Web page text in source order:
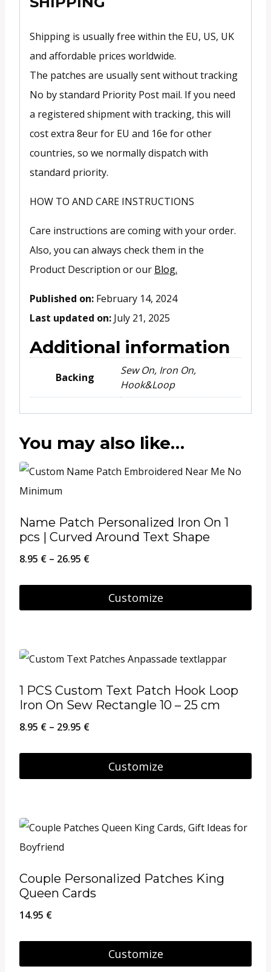
Shipping is usually free within the EU, US, UK
and affordable prices worldwide.
The patches are usually sent without tracking
No by standard Priority Post mail. If you need
a registered shipment with tracking, this will
cost extra 8eur for EU and 16e for other
countries, so we normally dispatch with
standard priority.
HOW TO AND CARE INSTRUCTIONS
Care instructions are coming with your order.
Also, you can always check them in the
Product Description or our Blog.
Published on: February 14, 2024
Last updated on: July 21, 2025
Additional information
Backing
Sew On, Iron On,
Hook&Loop
You may also like…
Name Patch Personalized Iron On 1
pcs | Curved Around Text Shape
8.95 € – 26.95 €Price
8.95 €Customize
has
variants.
may
be
the
product
page
1 PCS Custom Text Patch Hook Loop
Iron On Sew Rectangle 10 – 25 cm
8.95 € – 29.95 €Price
8.95 €Customize
has
multiple
The
be
chosen
Couple Personalized Patches King
Queen Cards
14.95 €
Customize